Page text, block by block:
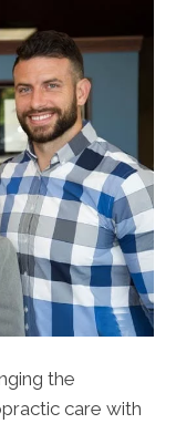
the
care with